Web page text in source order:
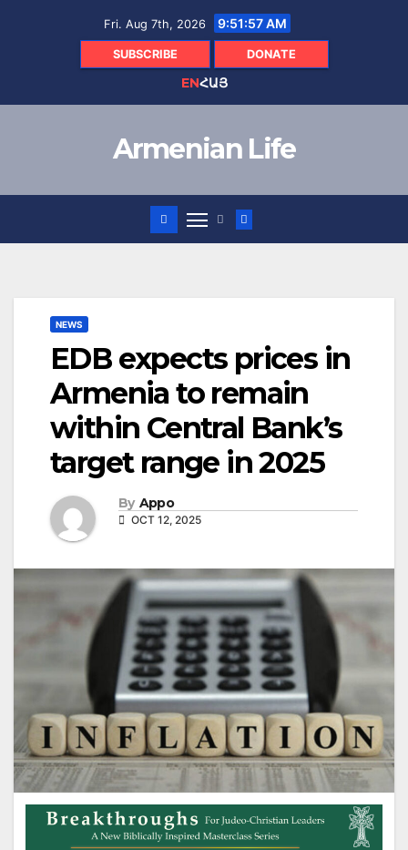
Fri. Aug 7th, 2026 9:51:58 AM
SUBSCRIBE DONATE
ENՀԱՅ
Armenian Life
NEWS
EDB expects prices in
Armenia to remain
within Central Bank’s
target range in 2025
By Appo
OCT 12, 2025